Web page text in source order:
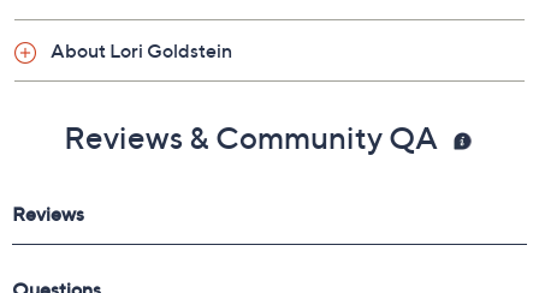
About Lori Goldstein
Reviews & Community QA